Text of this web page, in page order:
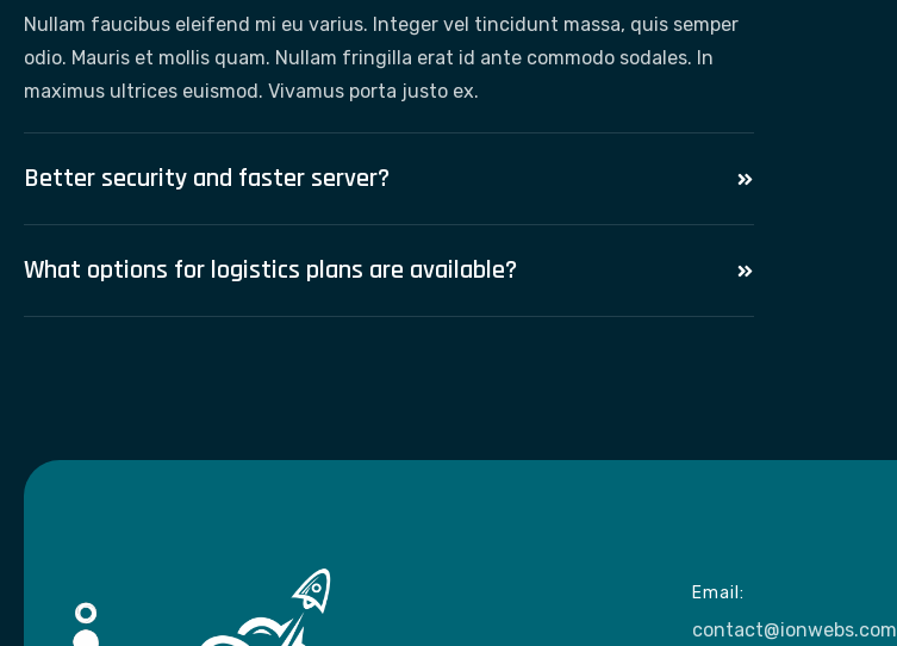
Nullam faucibus eleifend mi eu varius. Integer vel tincidunt massa, quis semper
odio. Mauris et mollis quam. Nullam fringilla erat id ante commodo sodales. In
maximus ultrices euismod. Vivamus porta justo ex.
Better security and faster server?
What options for logistics plans are available?
Email:
contact@ionwebs.com